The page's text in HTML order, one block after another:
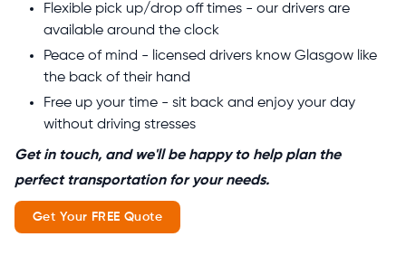
Flexible pick up/drop off times - our drivers are
available around the clock
Peace of mind - licensed drivers know Glasgow like
the back of their hand
Free up your time - sit back and enjoy your day
without driving stresses
Get in touch, and we'll be happy to help plan the
perfect transportation for your needs.
Get Your FREE Quote